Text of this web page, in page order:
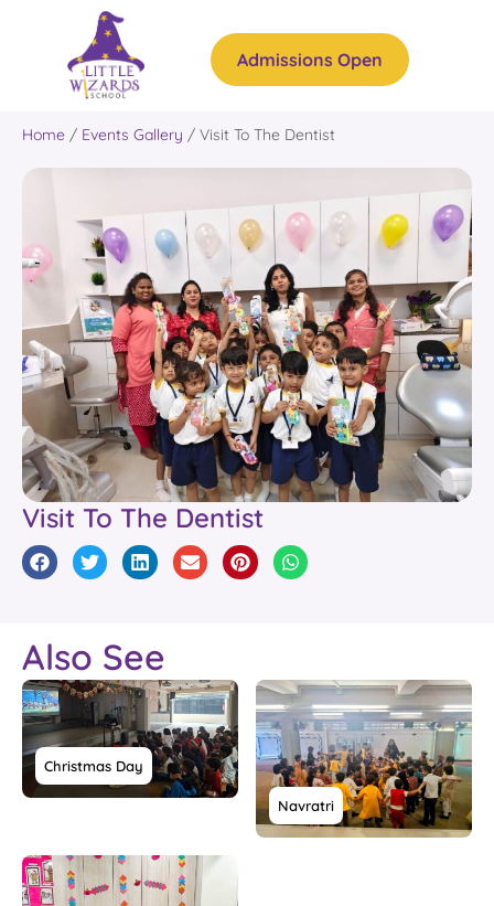
Admissions Open
Home / Events Gallery / Visit To The Dentist
Visit To The Dentist
Also See
Christmas Day
Navratri